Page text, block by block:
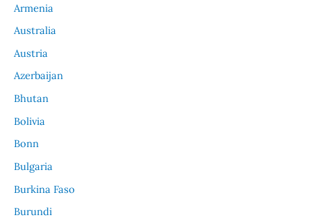
Armenia
Australia
Austria
Azerbaijan
Bhutan
Bolivia
Bonn
Bulgaria
Burkina Faso
Burundi